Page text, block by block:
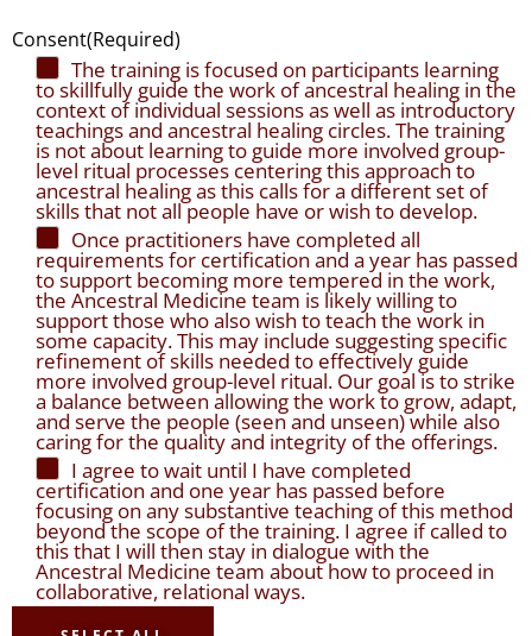
Consent(Required)
The training is focused on participants learning
to skillfully guide the work of ancestral healing in the
context of individual sessions as well as introductory
teachings and ancestral healing circles. The training
is not about learning to guide more involved group-
level ritual processes centering this approach to
ancestral healing as this calls for a different set of
skills that not all people have or wish to develop.
Once practitioners have completed all
requirements for certification and a year has passed
to support becoming more tempered in the work,
the Ancestral Medicine team is likely willing to
support those who also wish to teach the work in
some capacity. This may include suggesting specific
refinement of skills needed to effectively guide
more involved group-level ritual. Our goal is to strike
a balance between allowing the work to grow, adapt,
and serve the people (seen and unseen) while also
caring for the quality and integrity of the offerings.
I agree to wait until I have completed
certification and one year has passed before
focusing on any substantive teaching of this method
beyond the scope of the training. I agree if called to
this that I will then stay in dialogue with the
Ancestral Medicine team about how to proceed in
collaborative, relational ways.